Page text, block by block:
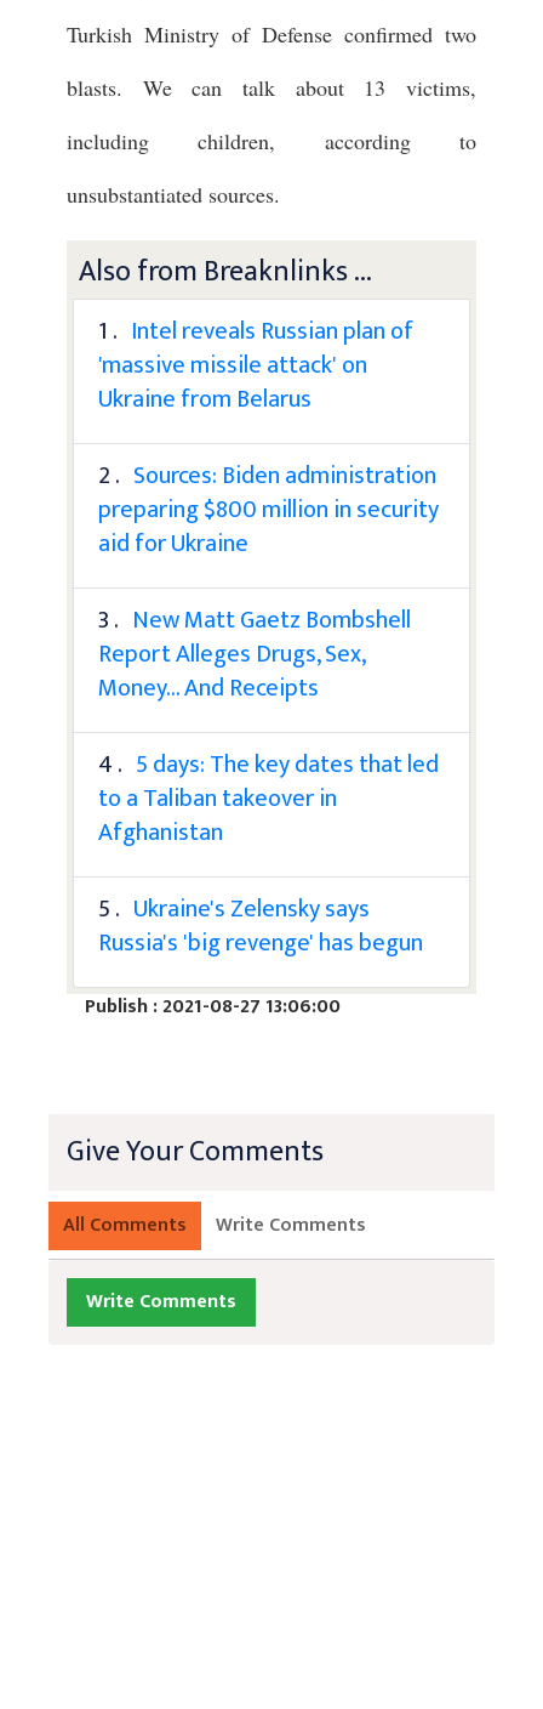
Turkish Ministry of Defense confirmed two
blasts. We can talk about 13 victims,
including children, according to
unsubstantiated sources.
Also from Breaknlinks ...
1 . Intel reveals Russian plan of
'massive missile attack' on
Ukraine from Belarus
2 . Sources: Biden administration
preparing $800 million in security
aid for Ukraine
3 . New Matt Gaetz Bombshell
Report Alleges Drugs, Sex,
Money... And Receipts
4 . 5 days: The key dates that led
to a Taliban takeover in
Afghanistan
5 . Ukraine's Zelensky says
Russia's 'big revenge' has begun
Publish : 2021-08-27 13:06:00
Give Your Comments
All Comments Write Comments
Write Comments